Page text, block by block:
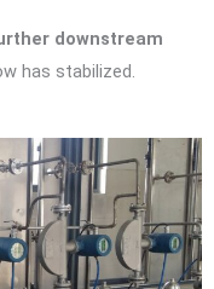
downstream
has stabilized.